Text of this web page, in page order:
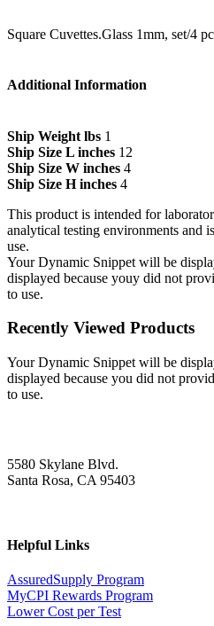
Square Cuvettes.Glass 1mm, set/4
Additional Information
Ship Weight lbs 1
Ship Size L inches 12
Ship Size W inches 4
Ship Size H inches 4
This product is intended for
analytical testing environments and
use.
Your Dynamic Snippet will be
displayed because youy did not
to use.
Recently Viewed Products
Your Dynamic Snippet will be
displayed because you did not
to use.
5580 Skylane Blvd.
Santa Rosa, CA 95403
Helpful Links
AssuredSupply Program
MyCPI Rewards Program
Lower Cost per Test